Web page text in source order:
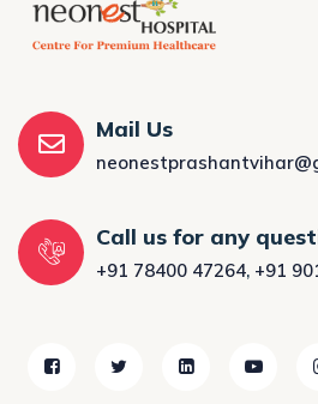
Mail Us
Call us for any
+91 78400 47264, +91